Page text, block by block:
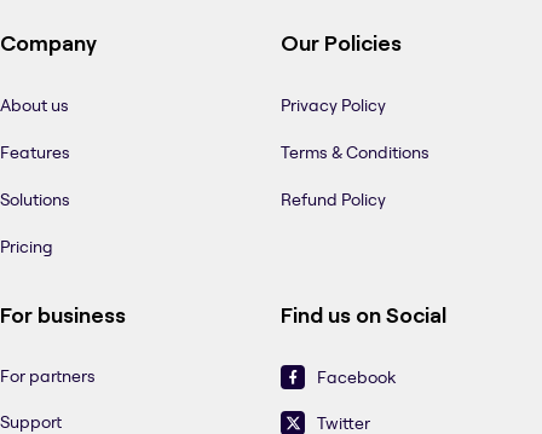
Company
About us
Features
Solutions
Pricing
Our Policies
Privacy Policy
Terms & Conditions
Refund Policy
For business
For partners
Support
Find us on Social
Facebook
Twitter